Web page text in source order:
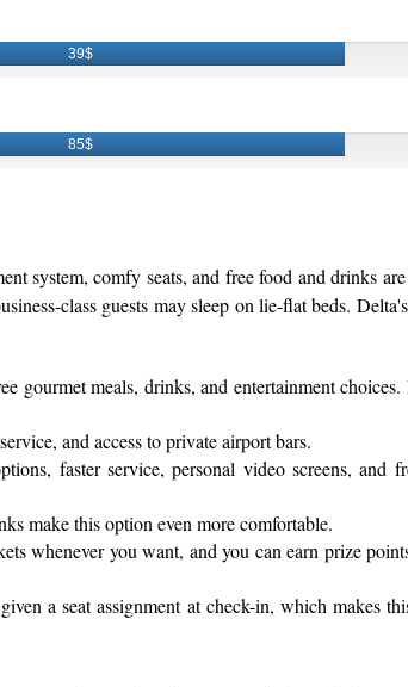
39$
85$
system, comfy seats, and free food and drinks
class guests may sleep on lie-flat beds.
gourmet meals, drinks, and entertainment choices.
and access to private airport bars.
faster service, personal video screens, and
make this option even more comfortable.
whenever you want, and you can earn prize
a seat assignment at check-in, which makes